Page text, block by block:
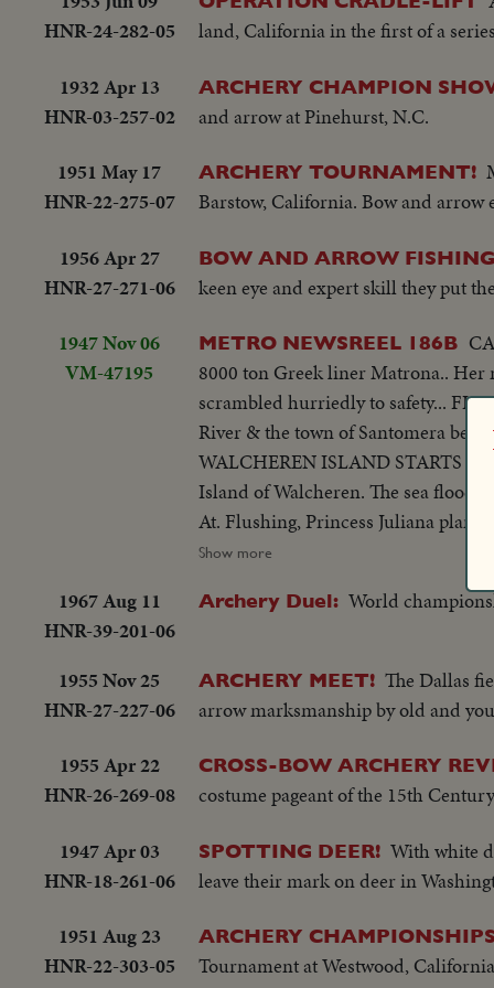
HNR-24-282-05
land, California in the first of a
1932 Apr 13
HNR-03-257-02
ARCHERY CHAMPION
and arrow at Pinehurst, N.C.
1951 May 17
HNR-22-275-07
ARCHERY TOURNAMENT!
Barstow, California. Bow and arrow
1956 Apr 27
HNR-27-271-06
BOW AND ARROW FISHING
keen eye and expert skill they put
1947 Nov 06
VM-47195
METRO NEWSREEL 186B
8000 ton Greek liner Matrona.. Her
scrambled hurriedly to safety...
River & the town of Santomera
WALCHEREN ISLAND STARTS
Island of Walcheren. The sea
At. Flushing, Princess Juliana
depends.... At. West Kapelle, where
Britain's part in the liberation...
Focus on the Indian States...
Show more
1967 Aug 11
HNR-39-201-06
Archery Duel: World
1955 Nov 25
HNR-27-227-06
ARCHERY MEET! The Dallas
arrow marksmanship by old and
1955 Apr 22
HNR-26-269-08
CROSS-BOW ARCHERY
costume pageant of the 15th
1947 Apr 03
HNR-18-261-06
SPOTTING DEER! With white
leave their mark on deer in
1951 Aug 23
HNR-22-303-05
ARCHERY
Tournament at Westwood,